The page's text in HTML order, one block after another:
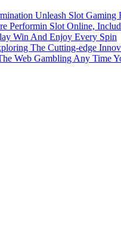
Unleash Slot Gaming
Performin Slot Online,
Win And Enjoy Every Spin
The Cutting-edge
Web Gambling Any Time